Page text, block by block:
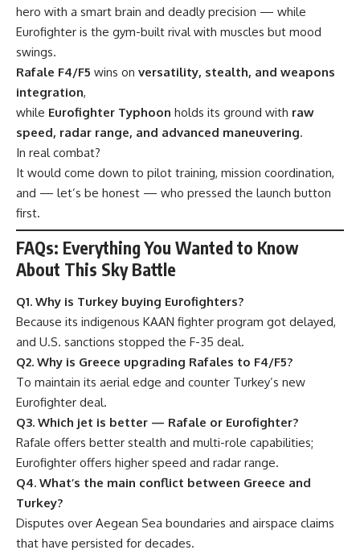
hero with a smart brain and deadly precision — while
Eurofighter is the gym-built rival with muscles but mood
swings.
Rafale F4/F5 wins on versatility, stealth, and weapons
integration,
while Eurofighter Typhoon holds its ground with raw
speed, radar range, and advanced maneuvering.
In real combat?
It would come down to pilot training, mission coordination,
and — let’s be honest — who pressed the launch button
first.
FAQs: Everything You Wanted to Know
About This Sky Battle
Q1. Why is Turkey buying Eurofighters?
Because its indigenous KAAN fighter program got delayed,
and U.S. sanctions stopped the F-35 deal.
Q2. Why is Greece upgrading Rafales to F4/F5?
To maintain its aerial edge and counter Turkey’s new
Eurofighter deal.
Q3. Which jet is better — Rafale or Eurofighter?
Rafale offers better stealth and multi-role capabilities;
Eurofighter offers higher speed and radar range.
Q4. What’s the main conflict between Greece and
Turkey?
Disputes over Aegean Sea boundaries and airspace claims
that have persisted for decades.